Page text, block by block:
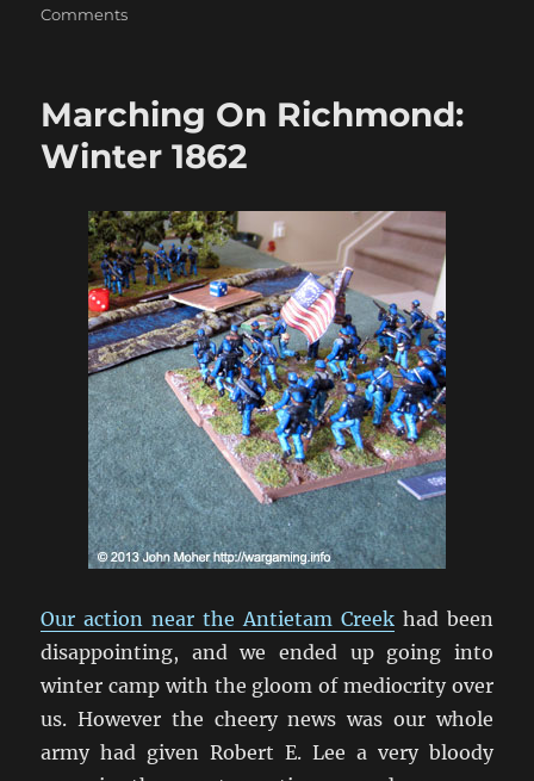
Commentson
The
Cornfields
1863
Marching On Richmond:
Winter 1862
Our action near the Antietam Creekhad been
disappointing, and we ended up going into
winter camp with the gloom of mediocrity over
us. However the cheery news was our whole
army had given Robert E. Lee a very bloody